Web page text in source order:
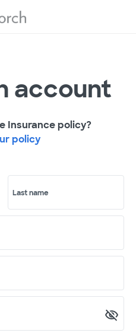
account
Insurance policy?
policy
Last name